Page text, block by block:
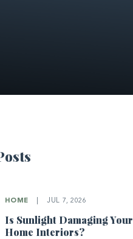
HOME JUL 7, 2026
Is Sunlight Damaging Your
Home Interiors?